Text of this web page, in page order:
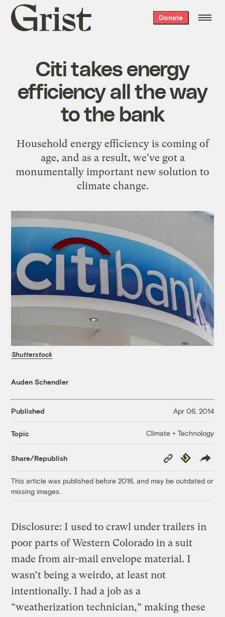
Grist
home
Donate
Citi takes energy
efficiency all the way
to the bank
Household energy efficiency is coming of
age, and as a result, we've got a
monumentally important new solution to
climate change.
Shutterstock
Auden Schendler
Published Apr 06, 2014
Topic Climate + Technology
Share/Republish
Copy
Link
Republish
This article was published before 2016, and may be outdated or
missing images.
Disclosure: I used to crawl under trailers in
poor parts of Western Colorado in a suit
made from air-mail envelope material. I
wasn’t being a weirdo, at least not
intentionally. I had a job as a
“weatherization technician,” making these